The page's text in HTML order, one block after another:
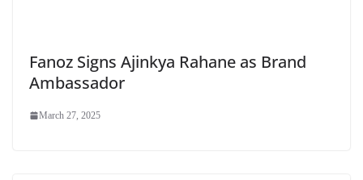
Fanoz Signs Ajinkya Rahane as Brand
Ambassador
March 27, 2025